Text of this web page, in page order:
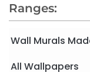
Ranges:
Wall Murals
All Wallpapers